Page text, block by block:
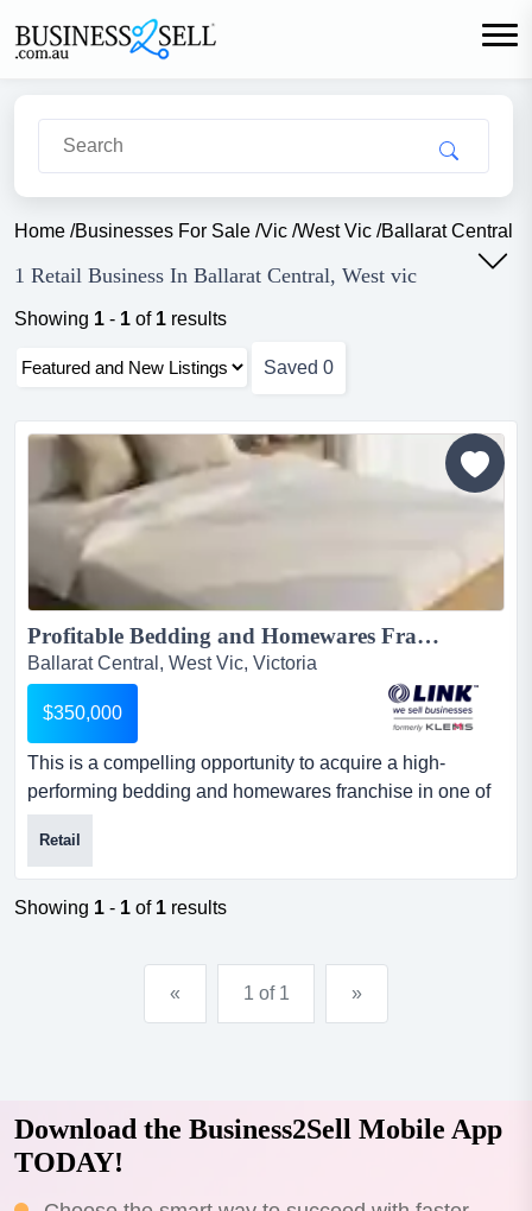
Home /Businesses For Sale /Vic /West Vic /Ballarat Central
1 Retail Business In Ballarat Central, West vic
Showing 1 - 1 of 1 results
Saved 0
Profitable Bedding and Homewares Franchise...
Ballarat Central, West Vic, Victoria
$350,000
This is a compelling opportunity to acquire a high-
performing bedding and homewares franchise in one of
regional victoria's most established retail ma this is a
compelling opportunity to acquire a high-performing
bedding and homewares franchise in one of regional
victoria's most established retail markets, generating
management....
Retail
Showing 1 - 1 of 1 results
« 1 of 1 »
Download the Business2Sell Mobile App
TODAY!